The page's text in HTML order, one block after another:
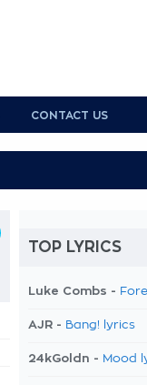
CONTACT US
TOP LYRICS
Luke Combs -
AJR - Bang! lyrics
24kGoldn - Mood